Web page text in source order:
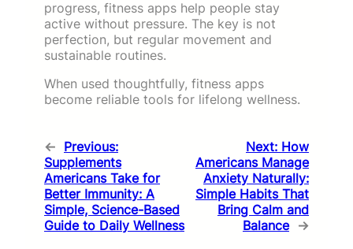
progress, fitness apps help people stay
active without pressure. The key is not
perfection, but regular movement and
sustainable routines.
When used thoughtfully, fitness apps
become reliable tools for lifelong wellness.
← Previous:
Supplements
Americans Take for
Better Immunity: A
Simple, Science-Based
Guide to Daily Wellness
Next: How
Americans Manage
Anxiety Naturally:
Simple Habits That
Bring Calm and
Balance →